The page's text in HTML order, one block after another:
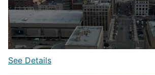
See Details